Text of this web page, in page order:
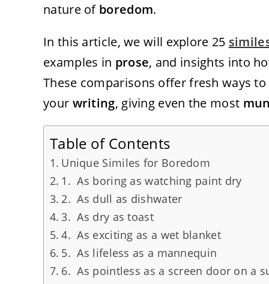
nature of boredom.
In this article, we will explore 25
examples in prose, and insights into
These comparisons offer fresh ways
your writing, giving even the most
Table of Contents
Unique Similes for Boredom
1. As boring as watching paint dry
2. As dull as dishwater
3. As dry as toast
4. As exciting as a wet blanket
5. As lifeless as a mannequin
6. As pointless as a screen door on a